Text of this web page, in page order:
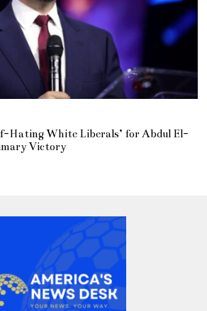
Hating White Liberals’ for Abdul El-
Victory